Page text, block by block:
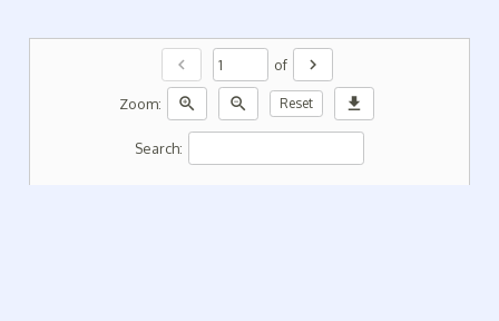
chevron_left of chevron_right
Zoom: zoom_in zoom_out Reset download
Search: